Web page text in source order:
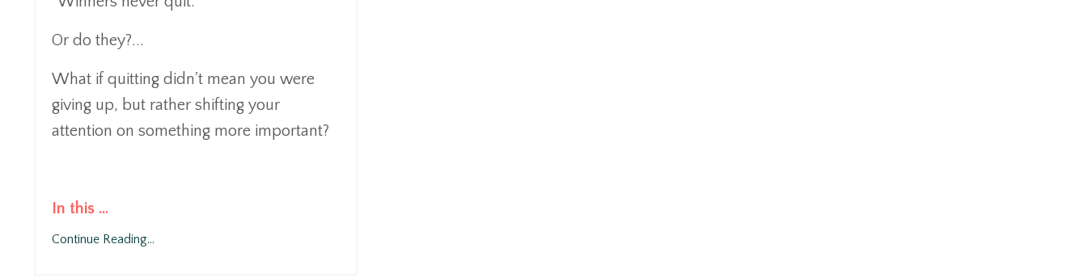
Or do they?...
What if quitting didn't mean you were
giving up, but rather shifting your
attention on something more important?
In this ...
Continue Reading...